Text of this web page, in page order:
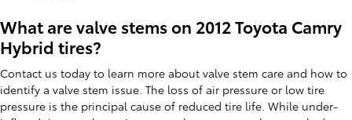
What are valve stems on 2012 Toyota Camry
Hybrid tires?
Contact us today to learn more about valve stem care and how to
identify a valve stem issue. The loss of air pressure or low tire
pressure is the principal cause of reduced tire life. While under-